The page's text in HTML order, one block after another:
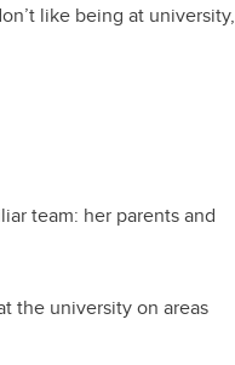
like being at university,
team: her parents and
the university on areas